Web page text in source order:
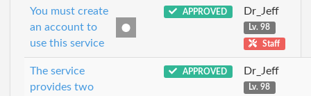
You must create
an account to
use this service
APPROVED Dr_Jeff
Lv. 98
Staff
The service
provides two
APPROVED Dr_Jeff
Lv. 98